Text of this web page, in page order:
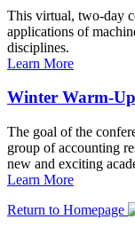
This virtual, two-day
applications of
disciplines.
Learn More
Winter Warm-
The goal of the
group of accounting
new and exciting
Learn More
Return to Homepage